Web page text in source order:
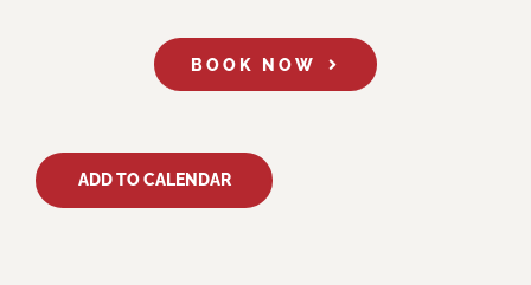
BOOK NOW
ADD TO CALENDAR